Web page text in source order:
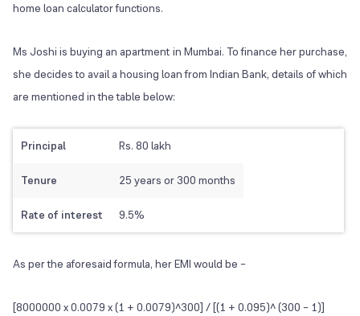
home loan calculator functions.
Ms Joshi is buying an apartment in Mumbai. To finance her purchase,
she decides to avail a housing loan from Indian Bank, details of which
are mentioned in the table below:
Principal Rs. 80 lakh
Tenure 25 years or 300 months
Rate of interest 9.5%
As per the aforesaid formula, her EMI would be –
[8000000 x 0.0079 x (1 + 0.0079)^300] / [(1 + 0.095)^ (300 – 1)]